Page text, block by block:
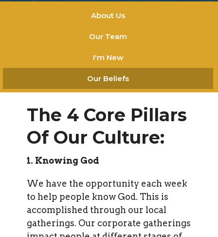
About Us
Our Team
I'm New
Our Beliefs
The 4 Core Pillars
Of Our Culture:
1. Knowing God
We have the opportunity each week
to help people know God. This is
accomplished through our local
gatherings. Our corporate gatherings